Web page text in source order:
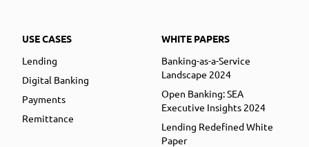
USE CASES
Lending
Digital Banking
Payments
Remittance
WHITE PAPERS
Banking-as-a-Service
Landscape 2024
Open Banking: SEA
Executive Insights 2024
Lending Redefined White
Paper